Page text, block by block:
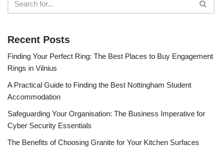
Recent Posts
Finding Your Perfect Ring: The Best Places to Buy Engagement
Rings in Vilnius
A Practical Guide to Finding the Best Nottingham Student
Accommodation
Safeguarding Your Organisation: The Business Imperative for
Cyber Security Essentials
The Benefits of Choosing Granite for Your Kitchen Surfaces